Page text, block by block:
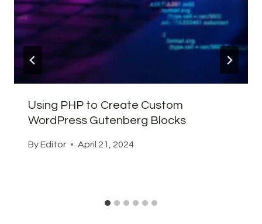
Using PHP to Create Custom
WordPress Gutenberg Blocks
ByEditor April 21, 2024